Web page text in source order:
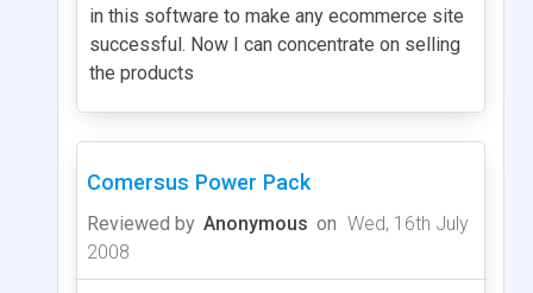
in this software to make any ecommerce site
successful. Now I can concentrate on selling
the products
Comersus Power Pack
Reviewed by Anonymous on Wed, 16th July
2008